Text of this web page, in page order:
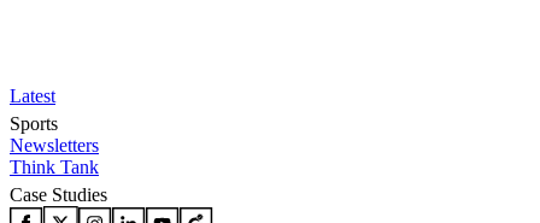
Latest
Sports
Newsletters
Think Tank
Case Studies